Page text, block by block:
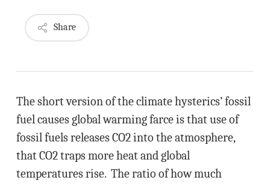
Share
The short version of the climate hysterics’ fossil
fuel causes global warming farce is that use of
fossil fuels releases CO2 into the atmosphere,
that CO2 traps more heat and global
temperatures rise. The ratio of how much